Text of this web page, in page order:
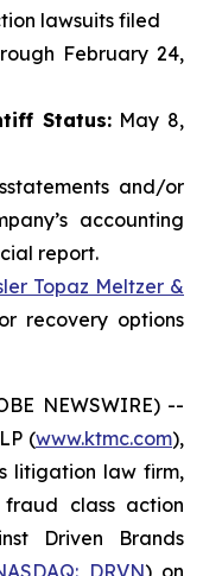
lawsuits filed
February 24,
Status:May 8,
and/or
accounting
report.
Topaz Meltzer &
recovery options
NEWSWIRE) --
(www.ktmc.com),
litigation law firm,
fraud class action
Driven Brands
DRVN) on